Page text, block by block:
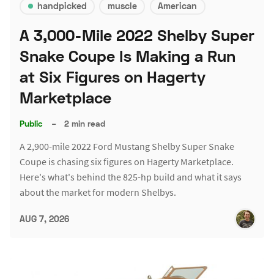
handpicked muscle American
A 3,000-Mile 2022 Shelby Super
Snake Coupe Is Making a Run
at Six Figures on Hagerty
Marketplace
Public – 2 min read
A 2,900-mile 2022 Ford Mustang Shelby Super Snake
Coupe is chasing six figures on Hagerty Marketplace.
Here's what's behind the 825-hp build and what it says
about the market for modern Shelbys.
AUG 7, 2026